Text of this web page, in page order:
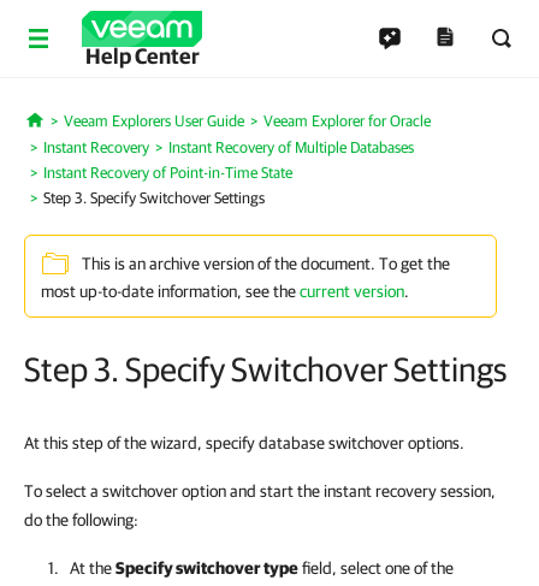
Help Center
Home
Veeam Explorers User Guide
Veeam Explorer for Oracle
Instant Recovery
Instant Recovery of Multiple Databases
Instant Recovery of Point-in-Time State
Step 3. Specify Switchover Settings
This is an archive version of the document. To get the
most up-to-date information, see thecurrent version.
Step 3. Specify Switchover Settings
At this step of the wizard, specify database switchover options.
To select a switchover option and start the instant recovery session,
do the following:
At theSpecify switchover typefield, select one of the